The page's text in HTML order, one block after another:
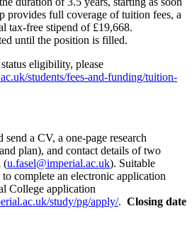
provides full coverage of tuition fees, a
tax-free stipend of £19,668.
until the position is filled.
eligibility, please
students/fees-and-funding/tuition-
a CV, a one-page research
plan), and contact details of two
(u.fasel@imperial.ac.uk). Suitable
complete an electronic application
College application
study/pg/apply/. Closing date